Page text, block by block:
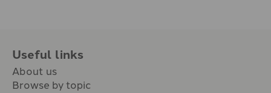
Useful links
About us
Browse by topic